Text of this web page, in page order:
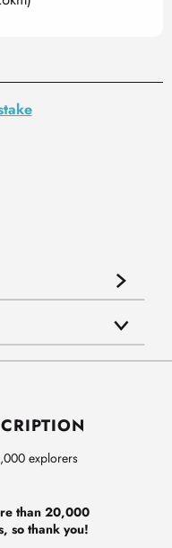
explorers
than 20,000
so thank you!